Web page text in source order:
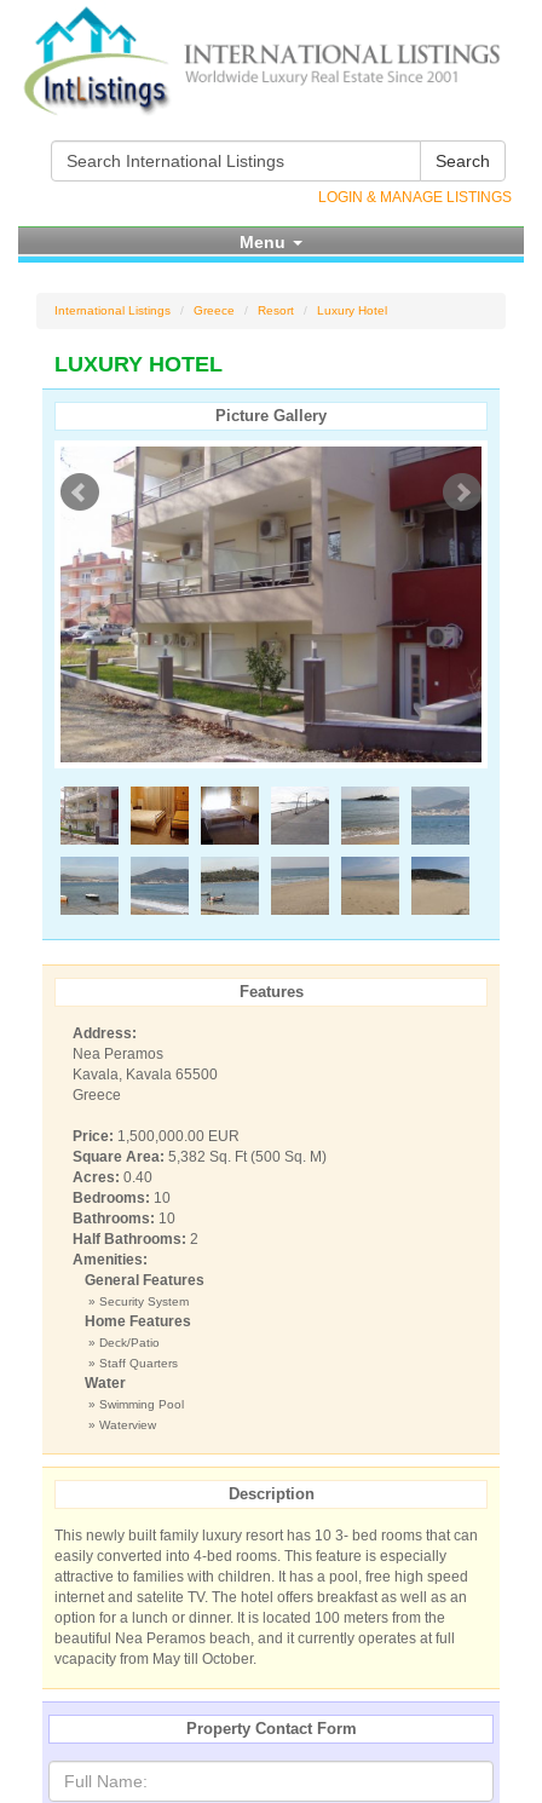
Search
LOGIN & MANAGE LISTINGS
Menu
International Listings Greece Resort Luxury Hotel
LUXURY HOTEL
Picture Gallery
Features
Address:
Nea Peramos
Kavala, Kavala 65500
Greece
Price: 1,500,000.00 EUR
Square Area: 5,382 Sq. Ft (500 Sq. M)
Acres: 0.40
Bedrooms: 10
Bathrooms: 10
Half Bathrooms: 2
Amenities:
General Features
» Security System
Home Features
» Deck/Patio
» Staff Quarters
Water
» Swimming Pool
» Waterview
Description
This newly built family luxury resort has 10 3- bed rooms that can
easily converted into 4-bed rooms. This feature is especially
attractive to families with children. It has a pool, free high speed
internet and satelite TV. The hotel offers breakfast as well as an
option for a lunch or dinner. It is located 100 meters from the
beautiful Nea Peramos beach, and it currently operates at full
vcapacity from May till October.
Property Contact Form